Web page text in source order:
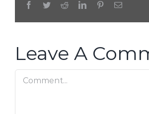
Facebook
TwitterRedditLinkedInPinterestEmail
Leave A
Comment